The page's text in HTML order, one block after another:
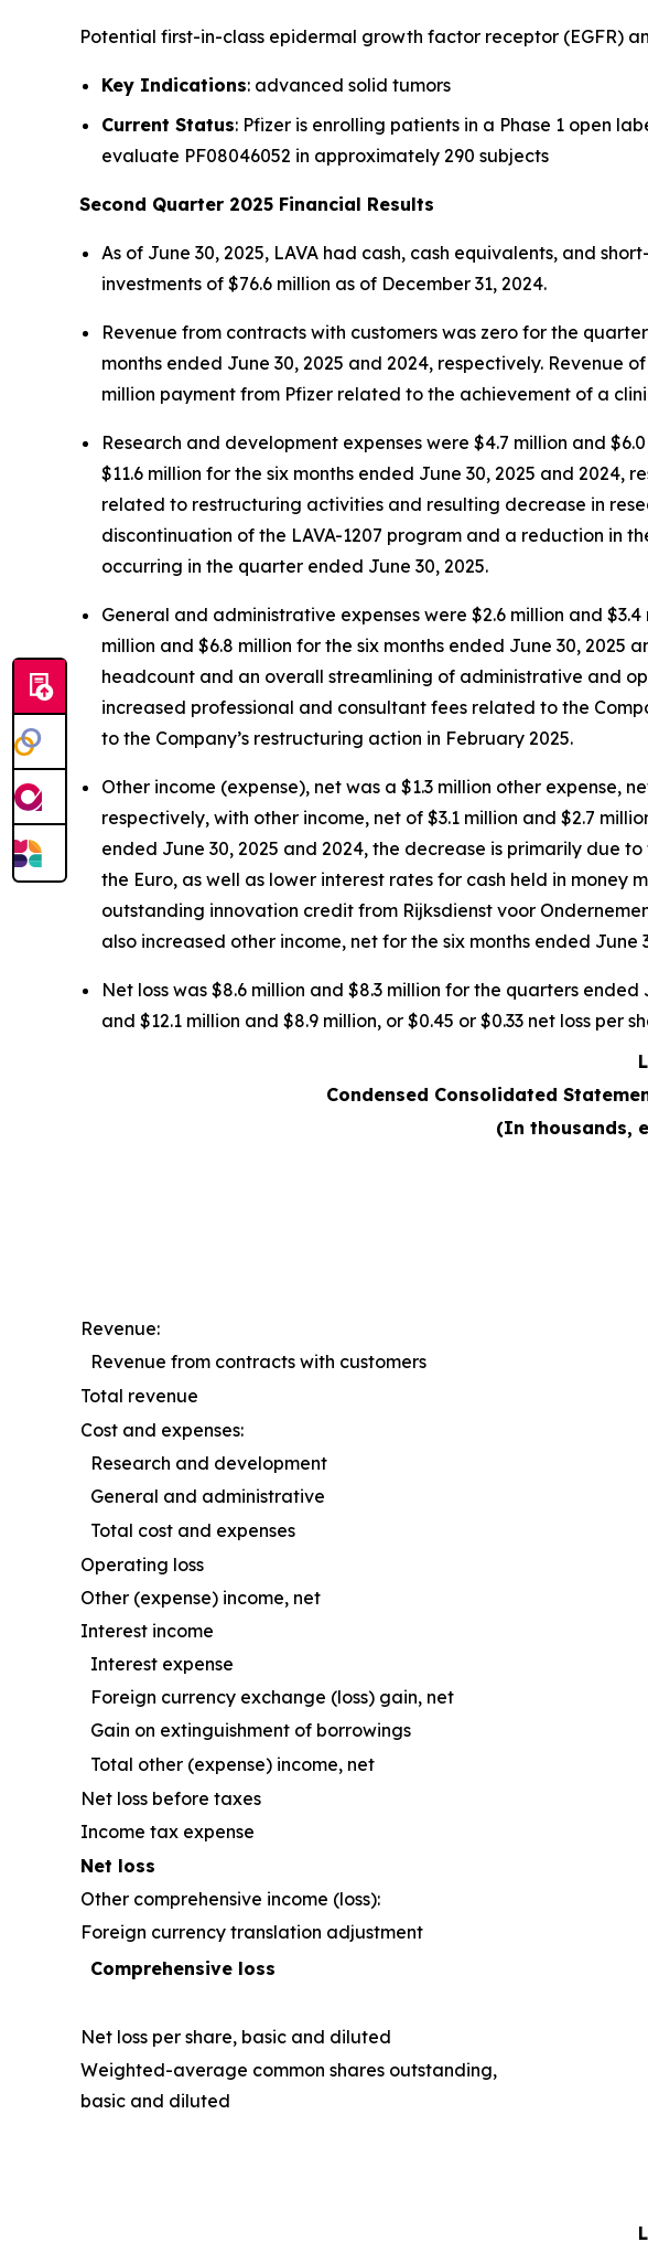
Potential first-in-class epidermal growth factor receptor (EGFR)
Key Indications: advanced solid tumors
Current Status: Pfizer is enrolling patients in a Phase 1 open
evaluate PF08046052 in approximately 290 subjects
Second Quarter 2025 Financial Results
As of June 30, 2025, LAVA had cash, cash equivalents, and
investments of $76.6 million as of December 31, 2024.
Revenue from contracts with customers was zero for the
months ended June 30, 2025 and 2024, respectively. Revenue
million payment from Pfizer related to the achievement of a
Research and development expenses were $4.7 million and
$11.6 million for the six months ended June 30, 2025 and
related to restructuring activities and resulting decrease in
discontinuation of the LAVA-1207 program and a reduction in
occurring in the quarter ended June 30, 2025.
General and administrative expenses were $2.6 million and
million and $6.8 million for the six months ended June 30,
headcount and an overall streamlining of administrative and
increased professional and consultant fees related to the
to the Company’s restructuring action in February 2025.
Other income (expense), net was a $1.3 million other expense,
respectively, with other income, net of $3.1 million and $2.7
ended June 30, 2025 and 2024, the decrease is primarily due
the Euro, as well as lower interest rates for cash held in money
outstanding innovation credit from Rijksdienst voor
also increased other income, net for the six months ended June
Net loss was $8.6 million and $8.3 million for the quarters
and $12.1 million and $8.9 million, or $0.45 or $0.33 net loss per
Condensed Consolidated
(In thousands,
Revenue:
Revenue from contracts with customers
Total revenue
Cost and expenses:
Research and development
General and administrative
Total cost and expenses
Operating loss
Other (expense) income, net
Interest income
Interest expense
Foreign currency exchange (loss) gain, net
Gain on extinguishment of borrowings
Total other (expense) income, net
Net loss before taxes
Income tax expense
Net loss
Other comprehensive income (loss):
Foreign currency translation adjustment
Comprehensive loss
Net loss per share, basic and diluted
Weighted-average common shares outstanding,
basic and diluted